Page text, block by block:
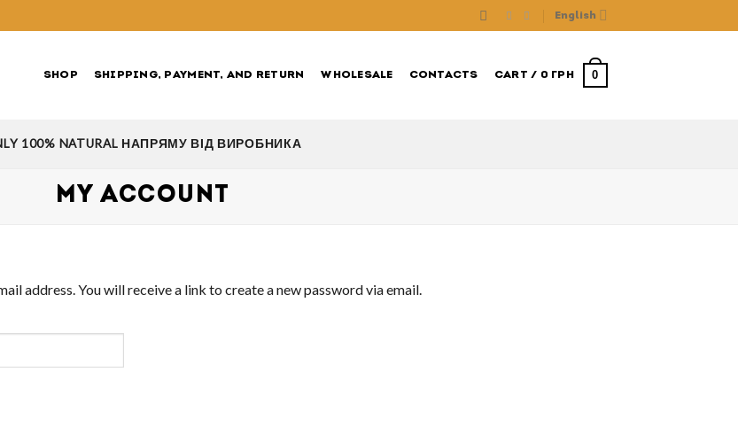
English
SHOP SHIPPING, PAYMENT, AND RETURN WHOLESALE CONTACTS CART / 0 ГРН 0
100% NATURAL НАПРЯМУ ВІД ВИРОБНИКА
MY ACCOUNT
address. You will receive a link to create a new password via email.